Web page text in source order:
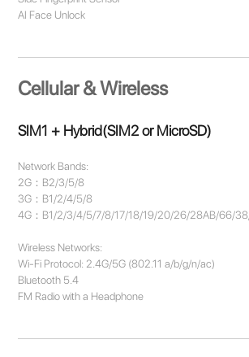
AI Face Unlock
Cellular & Wireless
SIM1 + Hybrid(SIM2 or MicroSD)
Network Bands:
2G：B2/3/5/8
3G：B1/2/4/5/8
4G：B1/2/3/4/5/7/8/17/18/19/20/26/28AB/66/
Wireless Networks:
Wi-Fi Protocol: 2.4G/5G (802.11 a/b/g/n/ac)
Bluetooth 5.4
FM Radio with a Headphone